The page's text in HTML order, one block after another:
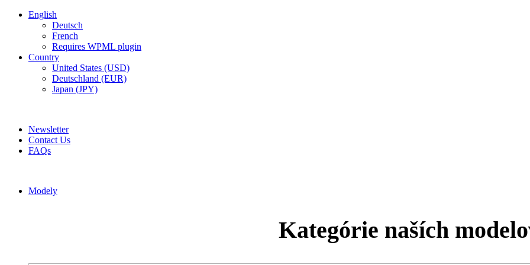
English
Deutsch
French
Requires WPML plugin
Country
United States (USD)
Deutschland (EUR)
Japan (JPY)
Newsletter
Contact Us
FAQs
Modely
Kategórie naších